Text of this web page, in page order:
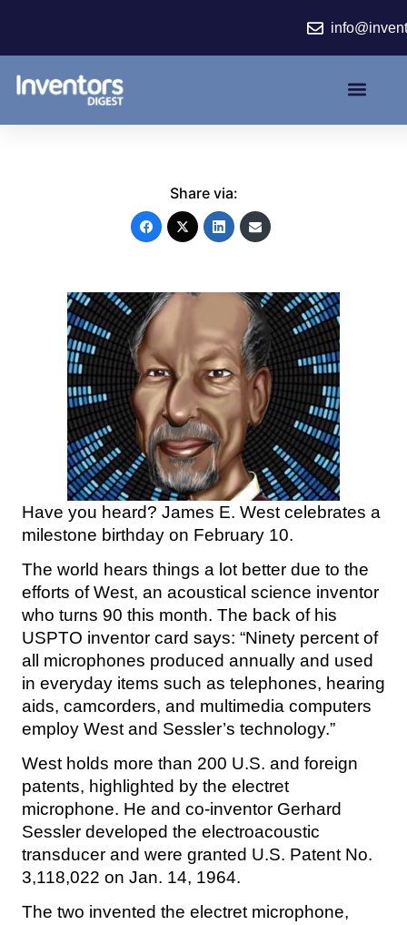
content
Share via:
Have you heard? James E. West celebrates a
milestone birthday on February 10.
The world hears things a lot better due to the
efforts of West, an acoustical science inventor
who turns 90 this month. The back of his
USPTO inventor card says: “Ninety percent of
all microphones produced annually and used
in everyday items such as telephones, hearing
aids, camcorders, and multimedia computers
employ West and Sessler’s technology.”
West holds more than 200 U.S. and foreign
patents, highlighted by the electret
microphone. He and co-inventor Gerhard
Sessler developed the electroacoustic
transducer and were granted U.S. Patent No.
3,118,022 on Jan. 14, 1964.
The two invented the electret microphone,